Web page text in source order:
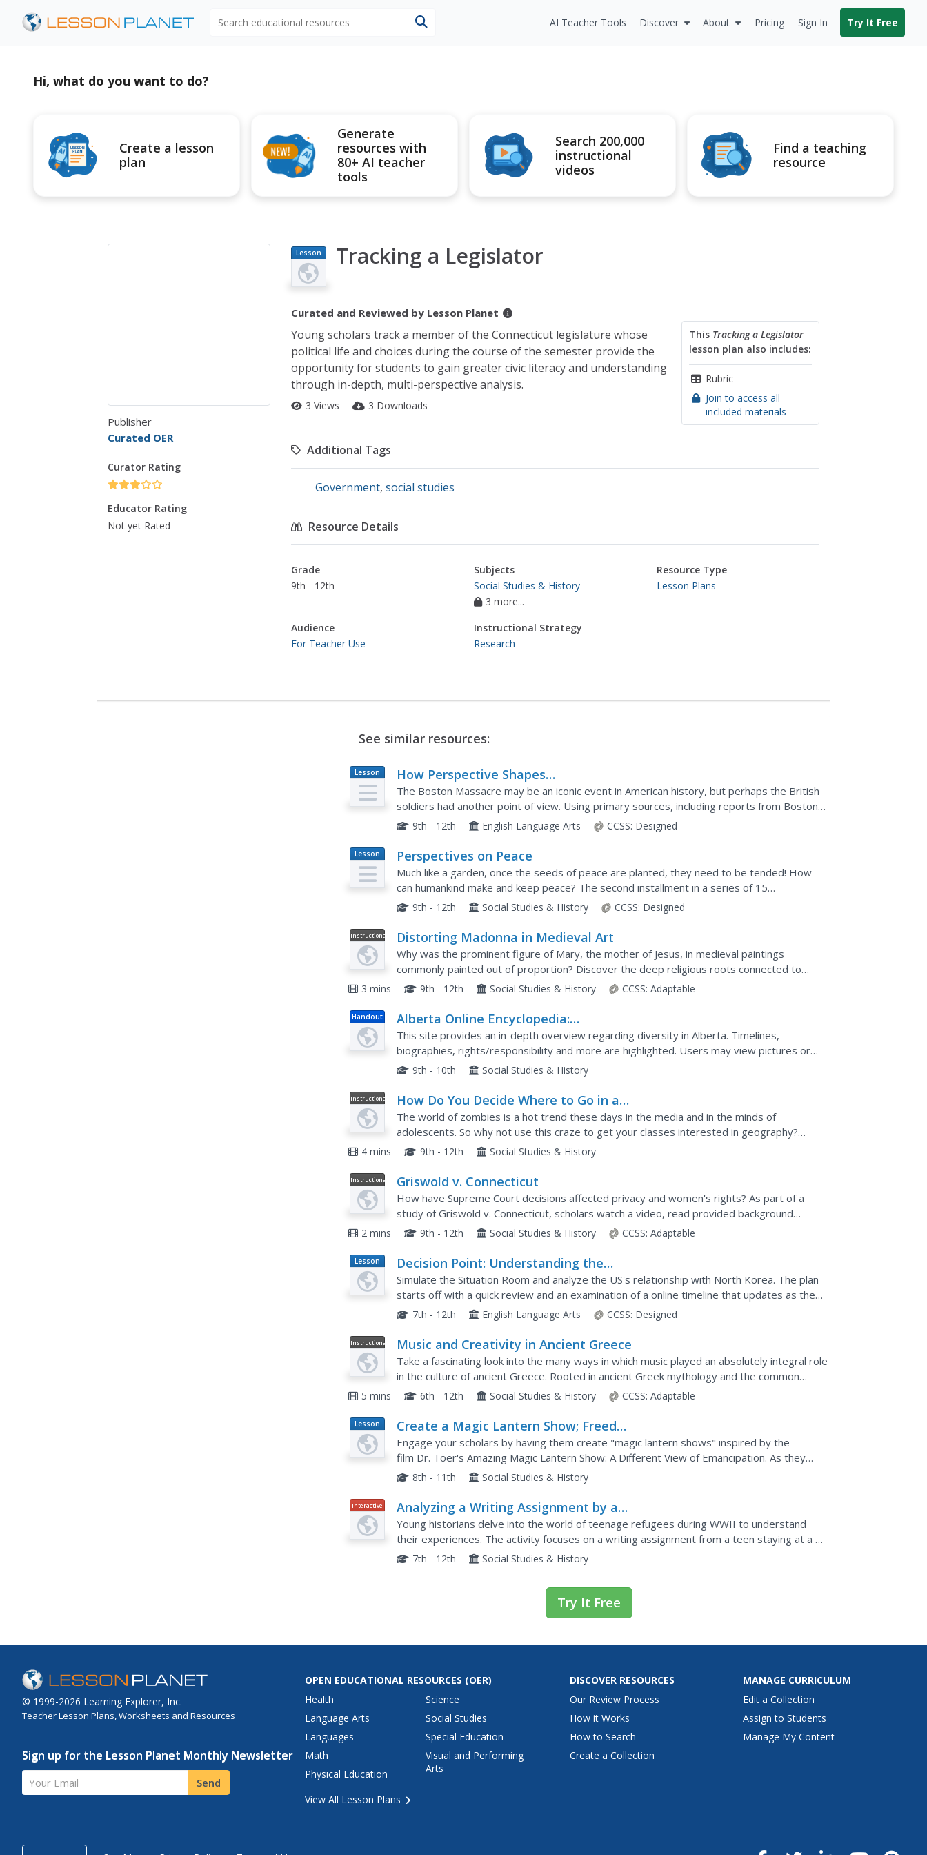
AI Teacher Tools Discover About Pricing Sign In Try It Free
Hi, what do you want to do?
Create a lesson
plan
Generate
resources with
80+ AI teacher
tools
Search 200,000
instructional
videos
Find a teaching
resource
Publisher
Curated OER
Curator Rating
Educator Rating
Not yet Rated
Lesson
Plan
Tracking a Legislator
Curated and Reviewed by Lesson Planet
This Tracking a Legislator
lesson plan also includes:
Rubric
Join to access all
included materials
Young scholars track a member of the Connecticut legislature whose
political life and choices during the course of the semester provide the
opportunity for students to gain greater civic literacy and understanding
through in-depth, multi-perspective analysis.
3 Views 3 Downloads
Additional Tags
Government, social studies
Resource Details
Grade
9th - 12th
Subjects
Social Studies & History
3 more...
Resource Type
Lesson Plans
Audience
For Teacher Use
Instructional Strategy
Research
See similar resources:
Lesson
Plan
How Perspective Shapes
Understanding of History
The Boston Massacre may be an iconic event in American history, but perhaps the British
soldiers had another point of view. Using primary sources, including reports from Boston
newspapers and secondary sources from the British...
9th - 12th English Language Arts CCSS: Designed
Lesson
Plan
Perspectives on Peace
Much like a garden, once the seeds of peace are planted, they need to be tended! How
can humankind make and keep peace? The second installment in a series of 15
peacebuilding activities focuses on different perceptions of peace. The...
9th - 12th Social Studies & History CCSS: Designed
Instructional
Video
Distorting Madonna in Medieval Art
Why was the prominent figure of Mary, the mother of Jesus, in medieval paintings
commonly painted out of proportion? Discover the deep religious roots connected to
European medieval art beginning in the sixth century. This video offers a...
3 mins 9th - 12th Social Studies & History CCSS: Adaptable
Handout
Alberta Online Encyclopedia:
Understanding Canadian Diversity in
Alberta
This site provides an in-depth overview regarding diversity in Alberta. Timelines,
biographies, rights/responsibility and more are highlighted. Users may view pictures or
listen to stories from real-life people who have experienced or...
9th - 10th Social Studies & History
Instructional
Video
How Do You Decide Where to Go in a
Zombie Apocalypse
The world of zombies is a hot trend these days in the media and in the minds of
adolescents. So why not use this craze to get your classes interested in geography?
Though not an in-depth instructional video, this resource would be a...
4 mins 9th - 12th Social Studies & History
Instructional
Video
Griswold v. Connecticut
How have Supreme Court decisions affected privacy and women's rights? As part of a
study of Griswold v. Connecticut, scholars watch a video, read provided background
material about Estelle Griswold and Planned Parenthood, engage in class...
2 mins 9th - 12th Social Studies & History CCSS: Adaptable
Lesson
Plan
Decision Point: Understanding the
U.S.’s Dilemma Over North Korea
Simulate the Situation Room and analyze the US's relationship with North Korea. The plan
starts off with a quick review and an examination of a online timeline that updates as the
situation continues. Next, the class reads an article and...
7th - 12th English Language Arts CCSS: Designed
Instructional
Video
Music and Creativity in Ancient Greece
Take a fascinating look into the many ways in which music played an absolutely integral role
in the culture of ancient Greece. Rooted in ancient Greek mythology and the common
medium through which all core disciplines were taught and...
5 mins 6th - 12th Social Studies & History CCSS: Adaptable
Lesson
Plan
Create a Magic Lantern Show; Freed
People in the Reconstruction South
Engage your scholars by having them create "magic lantern shows" inspired by the
film Dr. Toer's Amazing Magic Lantern Show: A Different View of Emancipation. As they
study the South's Reconstruction through primary...
8th - 11th Social Studies & History
Interactive
Analyzing a Writing Assignment by a
Teenage Refugee in New York During
World War II
Young historians delve into the world of teenage refugees during WWII to understand
their experiences. The activity focuses on a writing assignment from a teen staying at a US
refugee camp to explore the struggles they faced, such as...
7th - 12th Social Studies & History
Try It Free
© 1999-2026 Learning Explorer, Inc.
Teacher Lesson Plans, Worksheets and Resources
Sign up for the Lesson Planet Monthly Newsletter
Your Email Send
OPEN EDUCATIONAL RESOURCES (OER)
Health
Language Arts
Languages
Math
Physical Education
Science
Social Studies
Special Education
Visual and Performing
Arts
View All Lesson Plans
DISCOVER RESOURCES
Our Review Process
How it Works
How to Search
Create a Collection
MANAGE CURRICULUM
Edit a Collection
Assign to Students
Manage My Content